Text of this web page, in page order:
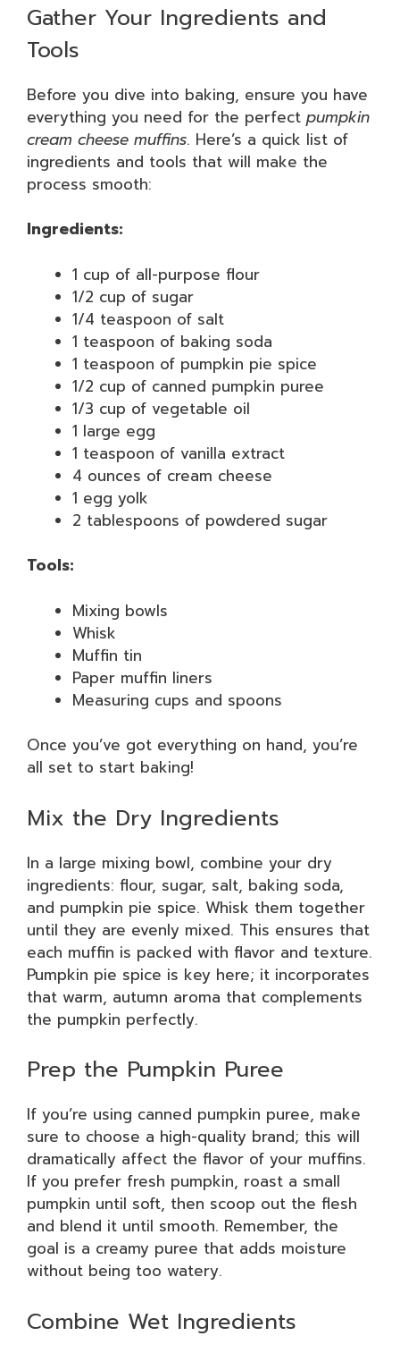
Gather Your Ingredients and
Tools
Before you dive into baking, ensure you have
everything you need for the perfect pumpkin
cream cheese muffins. Here’s a quick list of
ingredients and tools that will make the
process smooth:
Ingredients:
1 cup of all-purpose flour
1/2 cup of sugar
1/4 teaspoon of salt
1 teaspoon of baking soda
1 teaspoon of pumpkin pie spice
1/2 cup of canned pumpkin puree
1/3 cup of vegetable oil
1 large egg
1 teaspoon of vanilla extract
4 ounces of cream cheese
1 egg yolk
2 tablespoons of powdered sugar
Tools:
Mixing bowls
Whisk
Muffin tin
Paper muffin liners
Measuring cups and spoons
Once you’ve got everything on hand, you’re
all set to start baking!
Mix the Dry Ingredients
In a large mixing bowl, combine your dry
ingredients: flour, sugar, salt, baking soda,
and pumpkin pie spice. Whisk them together
until they are evenly mixed. This ensures that
each muffin is packed with flavor and texture.
Pumpkin pie spice is key here; it incorporates
that warm, autumn aroma that complements
the pumpkin perfectly.
Prep the Pumpkin Puree
If you’re using canned pumpkin puree, make
sure to choose a high-quality brand; this will
dramatically affect the flavor of your muffins.
If you prefer fresh pumpkin, roast a small
pumpkin until soft, then scoop out the flesh
and blend it until smooth. Remember, the
goal is a creamy puree that adds moisture
without being too watery.
Combine Wet Ingredients